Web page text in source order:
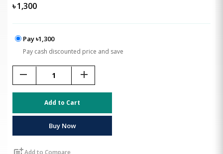
৳1,300
Pay ৳1,300
Pay cash discounted price and save
remove add
Add to Cart
Buy Now
Add to Compare